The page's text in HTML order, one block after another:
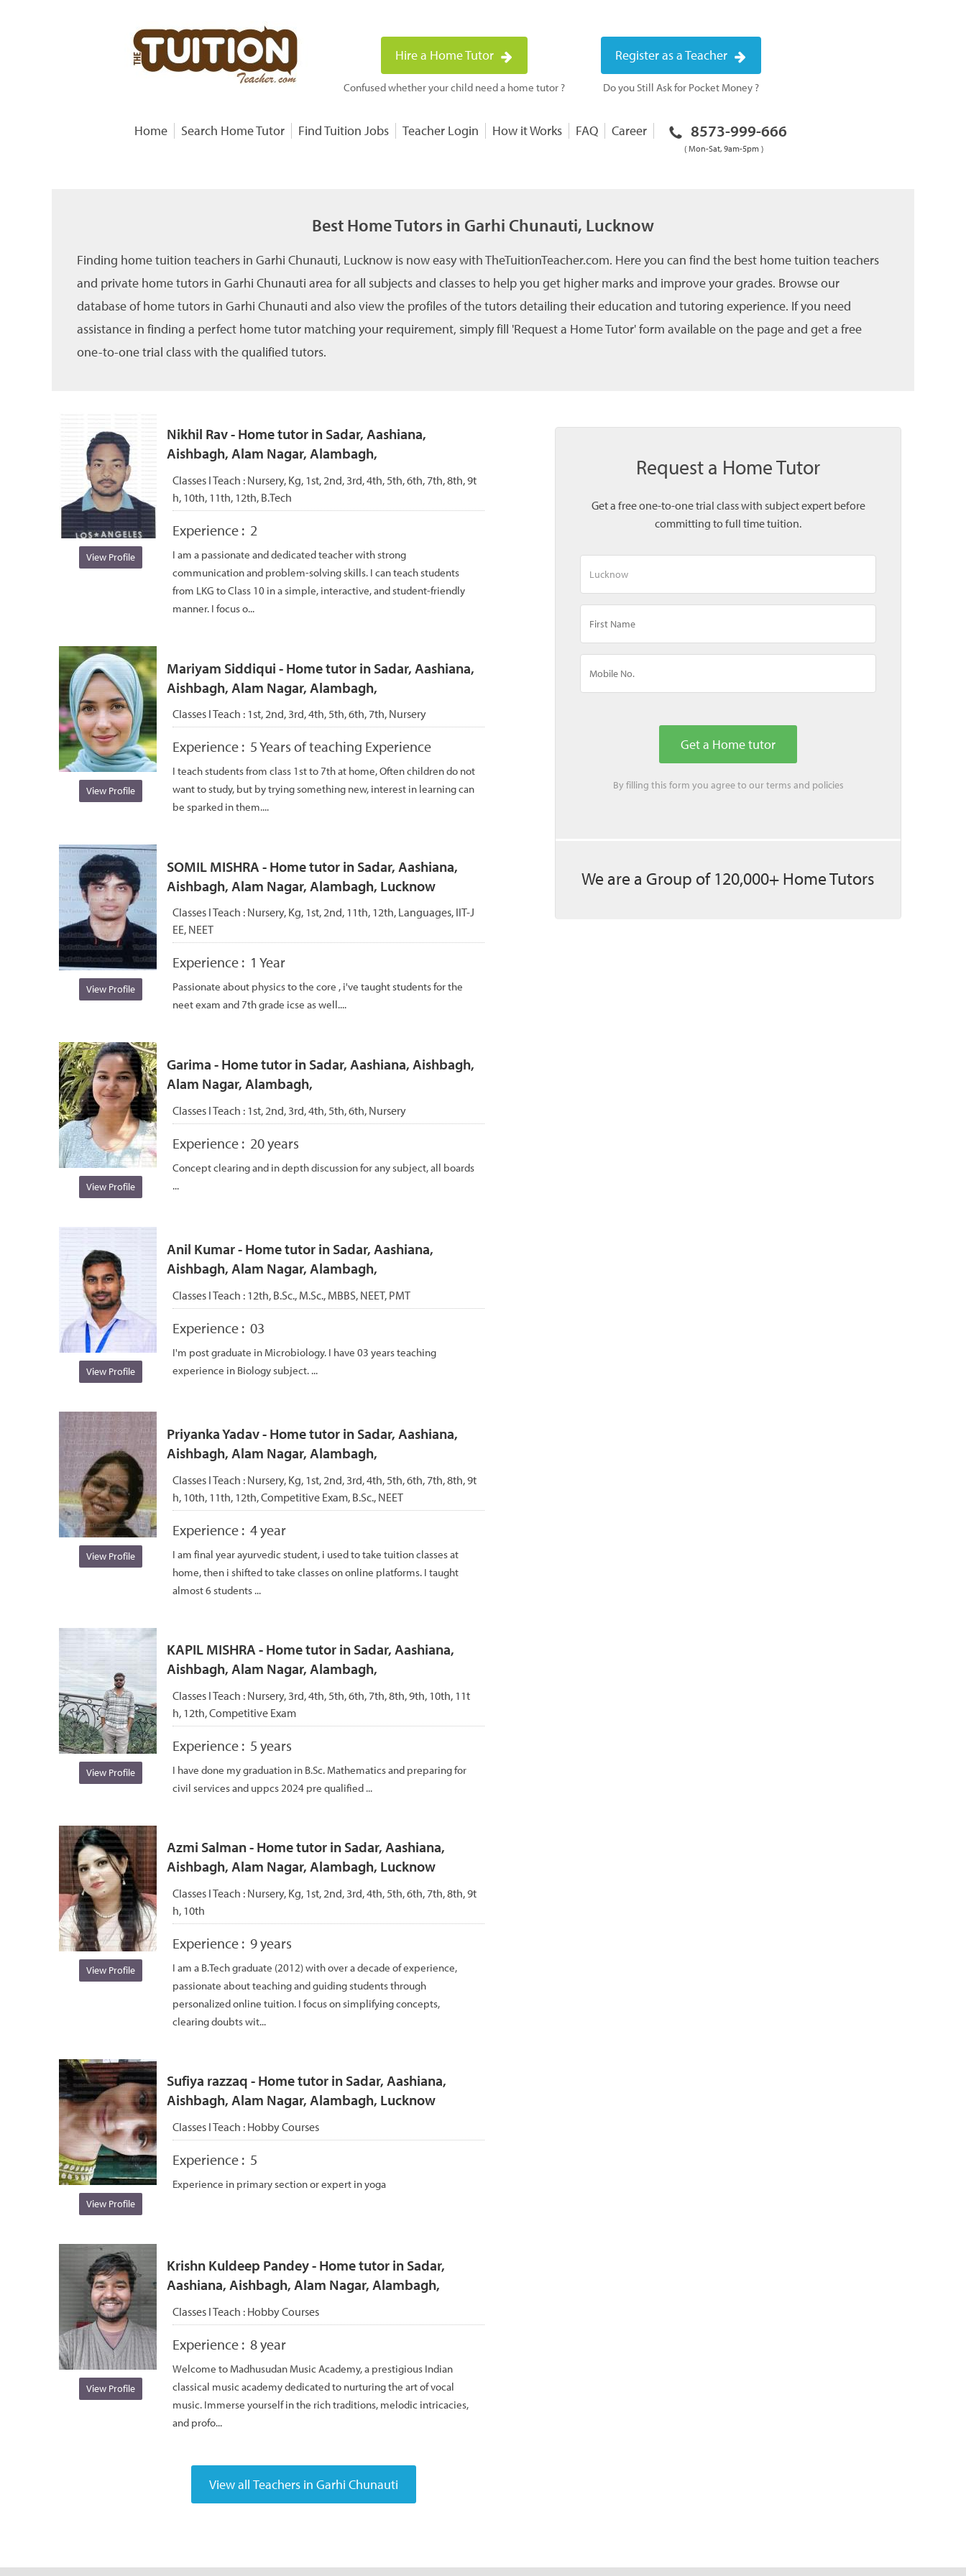
Hire a Home Tutor
Confused whether your child need a home tutor ?
Register as a Teacher
Do you Still Ask for Pocket Money ?
Home Search Home Tutor Find Tuition Jobs Teacher Login How it Works FAQ Career 8573-999-666
( Mon-Sat, 9am-5pm )
Best Home Tutors in Garhi Chunauti, Lucknow
Finding home tuition teachers in Garhi Chunauti, Lucknow is now easy with TheTuitionTeacher.com. Here you can find the best home tuition teachers
and private home tutors in Garhi Chunauti area for all subjects and classes to help you get higher marks and improve your grades. Browse our
database of home tutors in Garhi Chunauti and also view the profiles of the tutors detailing their education and tutoring experience. If you need
assistance in finding a perfect home tutor matching your requirement, simply fill 'Request a Home Tutor' form available on the page and get a free
one-to-one trial class with the qualified tutors.
View Profile
Nikhil Rav - Home tutor in Sadar, Aashiana,
Aishbagh, Alam Nagar, Alambagh,
Classes I Teach : Nursery, Kg, 1st, 2nd, 3rd, 4th, 5th, 6th, 7th, 8th, 9t
h, 10th, 11th, 12th, B.Tech
Experience : 2
I am a passionate and dedicated teacher with strong
communication and problem-solving skills. I can teach students
from LKG to Class 10 in a simple, interactive, and student-friendly
manner. I focus o...
View Profile
Mariyam Siddiqui - Home tutor in Sadar, Aashiana,
Aishbagh, Alam Nagar, Alambagh,
Classes I Teach : 1st, 2nd, 3rd, 4th, 5th, 6th, 7th, Nursery
Experience : 5 Years of teaching Experience
I teach students from class 1st to 7th at home, Often children do not
want to study, but by trying something new, interest in learning can
be sparked in them....
View Profile
SOMIL MISHRA - Home tutor in Sadar, Aashiana,
Aishbagh, Alam Nagar, Alambagh, Lucknow
Classes I Teach : Nursery, Kg, 1st, 2nd, 11th, 12th, Languages, IIT-J
EE, NEET
Experience : 1 Year
Passionate about physics to the core , i've taught students for the
neet exam and 7th grade icse as well....
View Profile
Garima - Home tutor in Sadar, Aashiana, Aishbagh,
Alam Nagar, Alambagh,
Classes I Teach : 1st, 2nd, 3rd, 4th, 5th, 6th, Nursery
Experience : 20 years
Concept clearing and in depth discussion for any subject, all boards
...
View Profile
Anil Kumar - Home tutor in Sadar, Aashiana,
Aishbagh, Alam Nagar, Alambagh,
Classes I Teach : 12th, B.Sc., M.Sc., MBBS, NEET, PMT
Experience : 03
I'm post graduate in Microbiology. I have 03 years teaching
experience in Biology subject. ...
View Profile
Priyanka Yadav - Home tutor in Sadar, Aashiana,
Aishbagh, Alam Nagar, Alambagh,
Classes I Teach : Nursery, Kg, 1st, 2nd, 3rd, 4th, 5th, 6th, 7th, 8th, 9t
h, 10th, 11th, 12th, Competitive Exam, B.Sc., NEET
Experience : 4 year
I am final year ayurvedic student, i used to take tuition classes at
home, then i shifted to take classes on online platforms. I taught
almost 6 students ...
View Profile
KAPIL MISHRA - Home tutor in Sadar, Aashiana,
Aishbagh, Alam Nagar, Alambagh,
Classes I Teach : Nursery, 3rd, 4th, 5th, 6th, 7th, 8th, 9th, 10th, 11t
h, 12th, Competitive Exam
Experience : 5 years
I have done my graduation in B.Sc. Mathematics and preparing for
civil services and uppcs 2024 pre qualified ...
View Profile
Azmi Salman - Home tutor in Sadar, Aashiana,
Aishbagh, Alam Nagar, Alambagh, Lucknow
Classes I Teach : Nursery, Kg, 1st, 2nd, 3rd, 4th, 5th, 6th, 7th, 8th, 9t
h, 10th
Experience : 9 years
I am a B.Tech graduate (2012) with over a decade of experience,
passionate about teaching and guiding students through
personalized online tuition. I focus on simplifying concepts,
clearing doubts wit...
View Profile
Sufiya razzaq - Home tutor in Sadar, Aashiana,
Aishbagh, Alam Nagar, Alambagh, Lucknow
Classes I Teach : Hobby Courses
Experience : 5
Experience in primary section or expert in yoga
View Profile
Krishn Kuldeep Pandey - Home tutor in Sadar,
Aashiana, Aishbagh, Alam Nagar, Alambagh,
Classes I Teach : Hobby Courses
Experience : 8 year
Welcome to Madhusudan Music Academy, a prestigious Indian
classical music academy dedicated to nurturing the art of vocal
music. Immerse yourself in the rich traditions, melodic intricacies,
and profo...
Request a Home Tutor
Get a free one-to-one trial class with subject expert before
committing to full time tuition.
By filling this form you agree to ourterms and policies
We are a Group of 120,000+ Home Tutors